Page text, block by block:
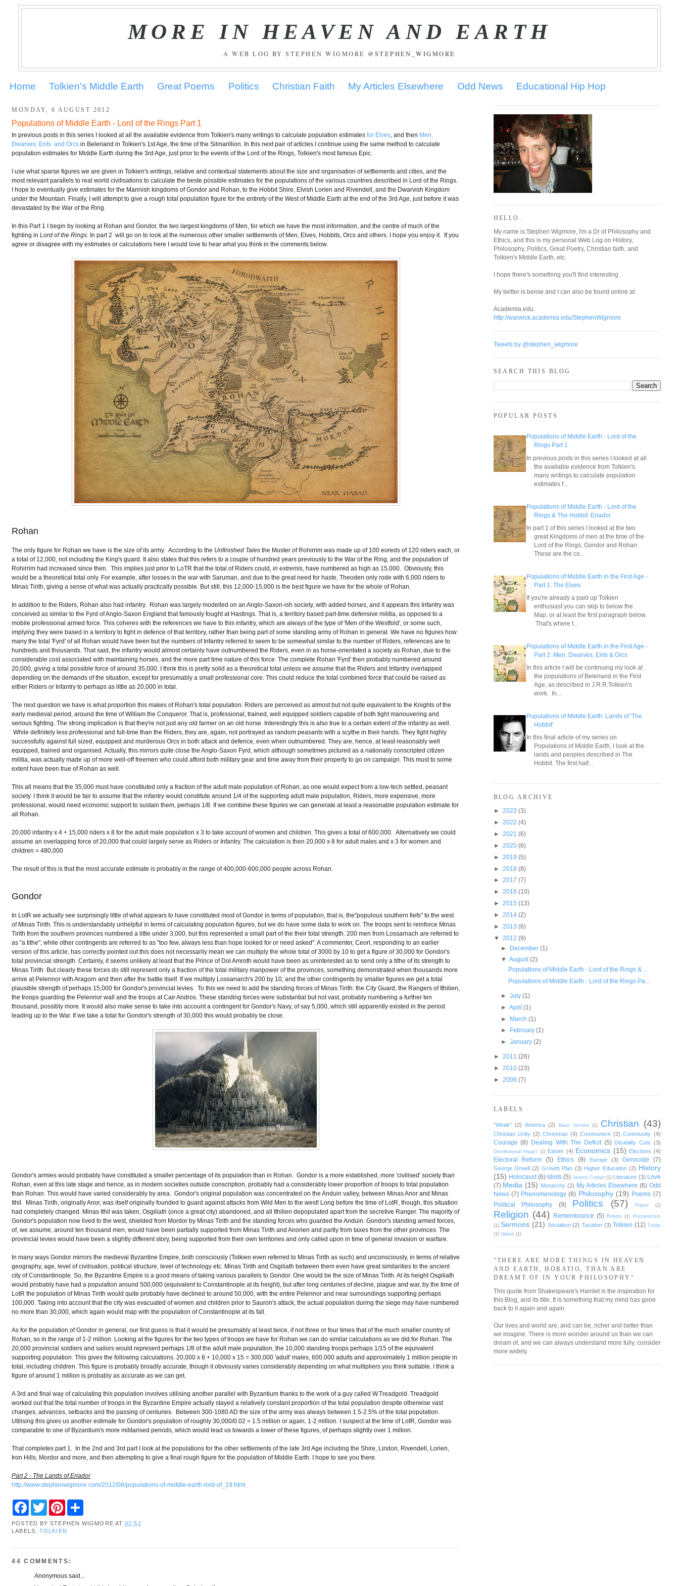
MORE IN HEAVEN AND EARTH
A WEB LOG BY STEPHEN WIGMORE @STEPHEN_WIGMORE
Home Tolkien's Middle Earth Great Poems Politics Christian Faith My Articles Elsewhere Odd News Educational Hip Hop
MONDAY, 6 AUGUST 2012
Populations of Middle Earth - Lord of the Rings Part 1
In previous posts in this series I looked at all the available evidence from Tolkien's many writings to calculate population estimatesfor Elves , and then Men,
Dwarves, Ents and Orcs in Beleriand in Tolkien's 1st Age, the time of the Silmarillion. In this next pair of articles I continue using the same method to calculate
population estimates for Middle Earth during the 3rd Age, just prior to the events of the Lord of the Rings, Tolkien's most famous Epic.
I use what sparse figures we are given in Tolkien's writings, relative and contextual statements about the size and organisation of settlements and cities, and the
most relevant parallels to real world civilisations to calculate the beste possible estimates for the populations of the various countries described in Lord of the Rings.
I hope to eventually give estimates for the Mannish kingdoms of Gondor and Rohan, to the Hobbit Shire, Elvish Lorien and Rivendell, and the Dwarvish Kingdom
under the Mountain. Finally, I will attempt to give a rough total population figure for the entirety of the West of Middle Earth at the end of the 3rd Age, just before it was
devastated by the War of the Ring.
In this Part 1 I begin by looking at Rohan and Gondor, the two largest kingdoms of Men, for which we have the most information, and the centre of much of the
fighting inLord of the Rings . In part 2 will go on to look at the numerous other smaller settlements of Men, Elves, Hobbits, Orcs and others. I hope you enjoy it. If you
agree or disagree with my estimates or calculations here I would love to hear what you think in the comments below.
Rohan
The only figure for Rohan we have is the size of its army. According to the Unfinished Tales the Muster of Rohirrim was made up of 100 eoreds of 120 riders each, or
a total of 12,000, not including the King's guard. It also states that this refers to a couple of hundred years previously to the War of the Ring, and the population of
Rohirrim had increased since then. This implies just prior to LoTR that the total of Riders could,in extremis , have numbered as high as 15,000. Obviously, this
would be a theoretical total only. For example, after losses in the war with Saruman, and due to the great need for haste, Theoden only rode with 6,000 riders to
Minas Tirith, giving a sense of what was actually practically possible. But still, this 12,000-15,000 is the best figure we have for the whole of Rohan.
In addition to the Riders, Rohan also had infantry. Rohan was largely modelled on an Anglo-Saxon-ish society, with added horses, and it appears this Infantry was
conceived as similar to the Fyrd of Anglo-Saxon England that famously fought at Hastings. That is, a territory based part-time defensive militia, as opposed to a
mobile professional armed force. This coheres with the references we have to this infantry, which are always of the type of 'Men of the Westfold', or some such,
implying they were based in a territory to fight in defence of that territory, rather than being part of some standing army of Rohan in general. We have no figures how
many the total 'Fyrd' of all Rohan would have been but the numbers of Infantry referred to seem to be somewhat similar to the number of Riders, references are to
hundreds and thousands. That said, the infantry would almost certainly have outnumbered the Riders, even in as horse-orientated a society as Rohan, due to the
considerable cost associated with maintaining horses, and the more part time nature of this force. The complete Rohan 'Fyrd' then probably numbered around
20,000, giving a total possible force of around 35,000. I think this is pretty solid as a theoretical total unless we assume that the Riders and Infantry overlapped
depending on the demands of the situation, except for presumably a small professional core. This could reduce the total combined force that could be raised as
either Riders or Infantry to perhaps as little as 20,000 in total.
The next question we have is what proportion this makes of Rohan's total population. Riders are perceived as almost but not quite equivalent to the Knights of the
early medieval period, around the time of William the Conqueror. That is, professional, trained, well equipped soldiers capable of both tight manouvering and
serious fighting. The strong implication is that they're not just any old farmer on an old horse. Interestingly this is also true to a certain extent of the infantry as well.
While definitely less professional and full-time than the Riders, they are, again, not portrayed as random peasants with a scythe in their hands. They fight highly
successfully against full sized, equipped and murderous Orcs in both attack and defence, even when outnumbered. They are, hence, at least reasonably well
equipped, trained and organised. Actually, this mirrors quite close the Anglo-Saxon Fyrd, which although sometimes pictured as a nationally conscripted citizen
militia, was actually made up of more well-off freemen who could afford both military gear and time away from their property to go on campaign. This must to some
extent have been true of Rohan as well.
This all means that the 35,000 must have constituted only a fraction of the adult male population of Rohan, as one would expect from a low-tech settled, peasant
society. I think it would be fair to assume that the infantry would constitute around 1/4 of the supporting adult male population, Riders, more expensive, more
professional, would need economic support to sustain them, perhaps 1/8. If we combine these figures we can generate at least a reasonable population estimate for
all Rohan.
20,000 infantry x 4 + 15,000 riders x 8 for the adult male population x 3 to take account of women and children. This gives a total of 600,000. Alternatively we could
assume an overlapping force of 20,000 that could largely serve as Riders or Infantry. The calculation is then 20,000 x 8 for adult males and x 3 for women and
children = 480,000
The result of this is that the most accurate estimate is probably in the range of 400,000-600,000 people across Rohan.
Gondor
In LotR we actually see surprisingly little of what appears to have constituted most of Gondor in terms of population, that is, the"populous southern fiefs" to the west
of Minas Tirith. This is understandably unhelpful in terms of calculating population figures, but we do have some data to work on. The troops sent to reinforce Minas
Tirith from the southern provinces numbered a little under 3,000, but this represented a small part of the their total strength. 200 men from Lossarnach are referred to
as "a tithe", while other contingents are referred to as "too few, always less than hope looked for or need asked". A commenter, Ceorl, responding to an earlier
version of this article, has correctly pointed out this does not necessarily mean we can multiply the whole total of 3000 by 10 to get a figure of 30,000 for Gondor's
total provincial strength. Certainly, it seems unlikely at least that the Prince of Dol Amroth would have been as uninterested as to send only a tithe of its strength to
Minas Tirith. But clearly these forces do still represent only a fraction of the total military manpower of the provinces, something demonstrated when thousands more
arrive at Pelennor with Aragorn and then after the battle itself. If we multiply Lossanarch's 200 by 10, and the other contingents by smaller figures we get a total
plausible strength of perhaps 15,000 for Gondor's provincial levies. To this we need to add the standing forces of Minas Tirith: the City Guard, the Rangers of Ithilien,
the troops guarding the Pelennor wall and the troops at Cair Andros. These standing forces were substantial but not vast, probably numbering a further ten
thousand, possibly more. It would also make sense to take into account a contingent for Gondor's Navy, of say 5,000, which still apparently existed in the period
leading up to the War. If we take a total for Gondor's strength of 30,000 this would probably be close.
Gondor's armies would probably have constituted a smaller percentage of its population than in Rohan. Gondor is a more established, more 'civilised' society than
Rohan, even at this late stage and hence, as in modern societies outside conscription, probably had a considerably lower proportion of troops to total population
than Rohan. This would have varied considerably by area. Gondor's original population was concentrated on the Anduin valley, between Minas Anor and Minas
Ithil. Minas Tirith, originally Anor, was itself originally founded to guard against attacks from Wild Men to the west! Long before the time of LotR, though, this situation
had completely changed. Minas Ithil was taken, Osgiliath (once a great city) abandoned, and all Ithilien depopulated apart from the secretive Ranger. The majority of
Gondor's population now lived to the west, shielded from Mordor by Minas Tirith and the standing forces who guarded the Anduin. Gondor's standing armed forces,
of, we assume, around ten thousand men, would have been partially supported from Minas Tirith and Anorien and partly from taxes from the other provinces. The
provincial levies would have been a slightly different story, being supported from their own territories and only called upon in time of general invasion or warfare.
In many ways Gondor mirrors the medieval Byzantine Empire, both consciously (Tolkien even referred to Minas Tirith as such) and unconsciously, in terms of relative
geography, age, level of civilisation, political structure, level of technology etc. Minas Tirith and Osgiliath between them even have great similarities to the ancient
city of Constantinople. So, the Byzantine Empire is a good means of taking various parallels to Gondor. One would be the size of Minas Tirith. At its height Osgiliath
would probably have had a population around 500,000 (equivalent to Constantinople at its height), but after long centuries of decline, plague and war, by the time of
LotR the population of Minas Tirith would quite probably have declined to around 50,000, with the entire Pelennor and near surroundings supporting perhaps
100,000. Taking into account that the city was evacuated of women and children prior to Sauron's attack, the actual population during the siege may have numbered
no more than 30,000, which again would map with the population of Constantinople at its fall.
As for the population of Gondor in general, our first guess is that it would be presumably at least twice, if not three or four times that of the much smaller country of
Rohan, so in the range of 1-2 million. Looking at the figures for the two types of troops we have for Rohan we can do similar calculations as we did for Rohan. The
20,000 provincial soldiers and sailors would represent perhaps 1/8 of the adult male population, the 10,000 standing troops perhaps 1/15 of the equivalent
supporting population. This gives the following calculations. 20,000 x 8 + 10,000 x 15 = 300,000 'adult' males, 600,000 adults and approximately 1 million people in
total, including children. This figure is probably broadly accurate, though it obviously varies considerably depending on what multipliers you think suitable. I think a
figure of around 1 million is probably as accurate as we can get.
A 3rd and final way of calculating this population involves utilising another parallel with Byzantium thanks to the work of a guy called W.Treadgold. Treadgold
worked out that the total number of troops in the Byzantine Empire actually stayed a relatively constant proportion of the total population despite otherwise vast
changes, advances, setbacks and the passing of centuries. Between 300-1080 AD the size of the army was always between 1.5-2.5% of the total population.
Utilising this gives us another estimate for Gondor's population of roughly 30,000/0.02 = 1.5 million or again, 1-2 million. I suspect at the time of LotR, Gondor was
comparable to one of Byzantium's more militarised periods, which would lead us towards a lower of these figures, of perhaps slightly over 1 million.
That completes part 1. In the 2nd and 3rd part I look at the populations for the other settlements of the late 3rd Age including the Shire, Lindon, Rivendell, Lorien,
Iron Hills, Mordor and more, and then attempting to give a final rough figure for the population of Middle Earth. I hope to see you there.
Part 2 - The Lands of Eriador
http://www.stephenwigmore.com/2012/08/populations-of-middle-earth-lord-of_19.html
F
e
k
T
w
P
t
s
r
POSTED BYSTEPHEN WIGMORE AT02:52
LABELS:TOLKIEN
44 COMMENTS:
Anonymous said...
HELLO.
My name is Stephen Wigmore, I'm a Dr of Philosophy and
Ethics, and this is my personal Web Log on History,
Philosophy, Politics, Great Poetry, Christian faith, and
Tolkien's Middle Earth, etc.
I hope there's something you'll find interesting.
My twitter is below and I can also be found online at:
Academia.edu:
http://warwick.academia.edu/StephenWigmore
Tweets by @stephen_wigmore
SEARCH THIS BLOG
POPULAR POSTS
Populations of Middle Earth - Lord of the
Rings Part 1
In previous posts in this series I looked at all
the available evidence from Tolkien's
many writings to calculate population
estimates f...
Populations of Middle Earth - Lord of the
Rings & The Hobbit: Eriador
In part 1 of this series I looked at the two
great Kingdoms of men at the time of the
Lord of the Rings, Gondor and Rohan.
These are the co...
Populations of Middle Earth in the First Age -
Part 1: The Elves
If you're already a paid up Tolkien
enthusiast you can skip to below the
Map, or at least the first paragraph below.
That's where t...
Populations of Middle Earth in the First Age -
Part 2: Men, Dwarves, Ents & Orcs
In this article I will be continuing my look at
the populations of Beleriand in the First
Age, as described in J.R.R.Tolkien's
work. In...
Populations of Middle Earth: Lands of 'The
Hobbit'
In this final article of my series on
Populations of Middle Earth, I look at the
lands and peoples described in The
Hobbit. The first half...
BLOG ARCHIVE
► 2023 (3)
► 2022 (4)
► 2021 (6)
► 2020 (6)
► 2019 (5)
► 2018 (8)
► 2017 (7)
► 2016 (10)
► 2015 (13)
► 2014 (2)
► 2013 (6)
▼ 2012 (9)
►
December (1)
▼ August (2)
Populations of Middle Earth - Lord of the Rings & ...
Populations of Middle Earth - Lord of the Rings Pa...
► July (1)
► April (1)
►
March (1)
►
February (1)
► January (2)
► 2011 (26)
► 2010 (23)
► 2009 (7)
LABELS
"Weak" (2) America (2) Basic Income (1) Christian (43)
Christian Unity (2) Christmas (4) Communism (2) Community (4)
Courage (8) Dealing With The Deficit (5) Disability Cuts (3)
Distributional Impact (1) Easter (4) Economics (15) Elections (4)
Electoral Reform (5) Ethics (9) Europe (3) Genocide (7)
George Orwell (2) Growth Plan (3) Higher Education (2) History
(15) Holocaust (6) Idiots (5) Jeremy Corbyn (1) Literature (3)
Love
(7) Media (15) Monarchy (2) My Articles Elsewhere (6) Odd
News (7) Phenomenology (8) Philosophy (19) Poems (7)
Political Philosophy
(9) Politics (57) Prayer (1)
Religion (44) Remembrance (5) Robots (1)
Romanticism
(1) Sermons (21) Socialism (2) Taxation (3) Tolkien (12) Trinity
(1) Values (1)
"THERE ARE MORE THINGS IN HEAVEN
AND EARTH, HORATIO, THAN ARE
DREAMT OF IN YOUR PHILOSOPHY"
This quote from Shakespeare's Hamlet is the inspiration for
this Blog, and its title. It is something that my mind has gone
back to it again and again.
Our lives and world are, and can be, richer and better than
we imagine. There is more wonder around us than we can
dream of, and we can always understand more fully, consider
more widely.